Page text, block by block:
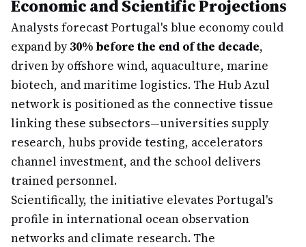
Economic and Scientific Projections
Analysts forecast Portugal's blue economy could
expand by30% before the end of the decade,
driven by offshore wind, aquaculture, marine
biotech, and maritime logistics. The Hub Azul
network is positioned as the connective tissue
linking these subsectors—universities supply
research, hubs provide testing, accelerators
channel investment, and the school delivers
trained personnel.
Scientifically, the initiative elevates Portugal's
profile in international ocean observation
networks and climate research. The